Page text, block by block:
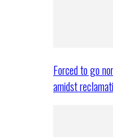
Forced to go
amidst